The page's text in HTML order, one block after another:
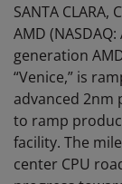
SANTA CLARA,
AMD
generation
“Venice,” is
advanced 2nm
to ramp
facility. The
center CPU